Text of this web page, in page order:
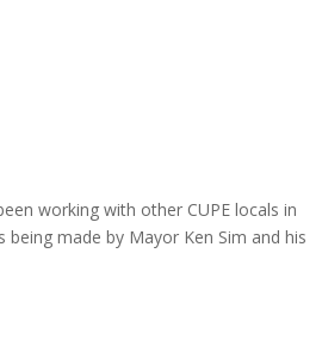
working with other CUPE locals in
made by Mayor Ken Sim and his